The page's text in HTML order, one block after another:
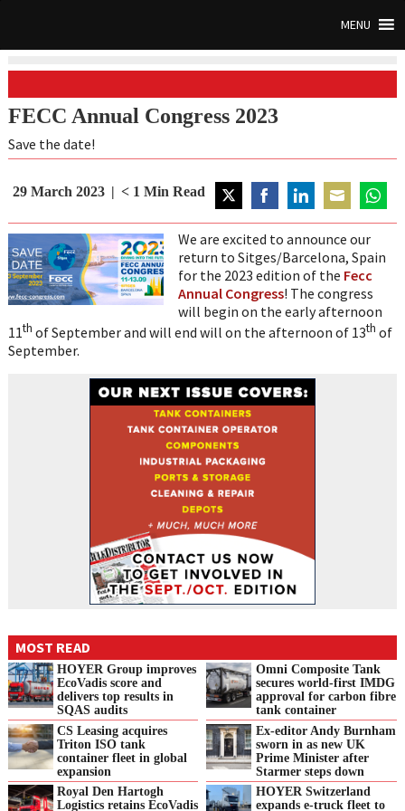
MENU
FECC Annual Congress 2023
Save the date!
29 March 2023 < 1 Min Read
on
Twitter
on
Facebook
on
LinkedIn
on
Email
on
We are excited to announce our
return to Sitges/Barcelona, Spain
for the 2023 edition of the Fecc
Annual Congress! The congress
will begin on the early afternoon
11th of September and will end will on the afternoon of 13th of
September.
MOST READ
HOYER Group improves
EcoVadis score and
delivers top results in
SQAS audits
Omni Composite Tank
secures world-first IMDG
approval for carbon fibre
tank container
CS Leasing acquires
Triton ISO tank
container fleet in global
expansion
Ex-editor Andy Burnham
sworn in as new UK
Prime Minister after
Starmer steps down
Royal Den Hartogh
Logistics retains EcoVadis
HOYER Switzerland
expands e‑truck fleet to